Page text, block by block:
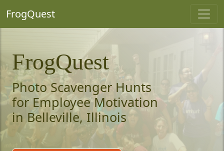
FrogQuest
FrogQuest
Photo Scavenger Hunts
for Employee Motivation
in Belleville, Illinois